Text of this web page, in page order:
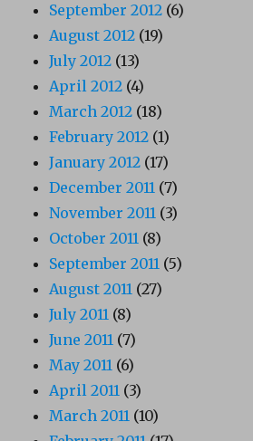
September 2012 (6)
August 2012 (19)
July 2012 (13)
April 2012 (4)
March 2012 (18)
February 2012 (1)
January 2012 (17)
December 2011 (7)
November 2011 (3)
October 2011 (8)
September 2011 (5)
August 2011 (27)
July 2011 (8)
June 2011 (7)
May 2011 (6)
April 2011 (3)
March 2011 (10)